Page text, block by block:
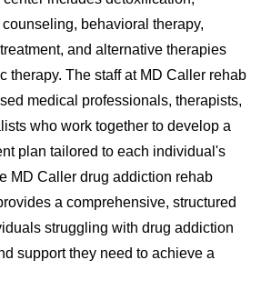
behavioral therapy,
and alternative therapies
therapy. The staff at MD Caller rehab
medical professionals, therapists,
who work together to develop a
plan tailored to each individual's
MD Caller drug addiction rehab
a comprehensive, structured
struggling with drug addiction
support they need to achieve a